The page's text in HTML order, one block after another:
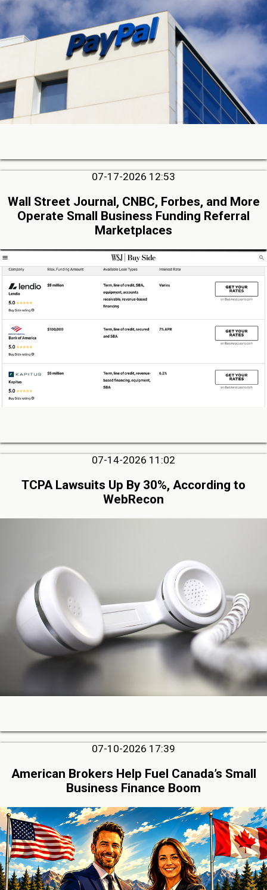
07-17-2026 12:53
Wall Street Journal, CNBC, Forbes, and More
Operate Small Business Funding Referral
Marketplaces
07-14-2026 11:02
TCPA Lawsuits Up By 30%, According to
WebRecon
07-10-2026 17:39
American Brokers Help Fuel Canada’s Small
Business Finance Boom